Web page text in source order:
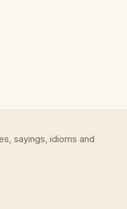
sayings, idioms and